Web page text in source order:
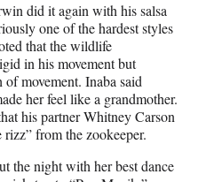
did it again with his salsa
one of the hardest styles
that the wildlife
in his movement but
movement. Inaba said
her feel like a grandmother.
his partner Whitney Carson
rizz” from the zookeeper.
the night with her best dance